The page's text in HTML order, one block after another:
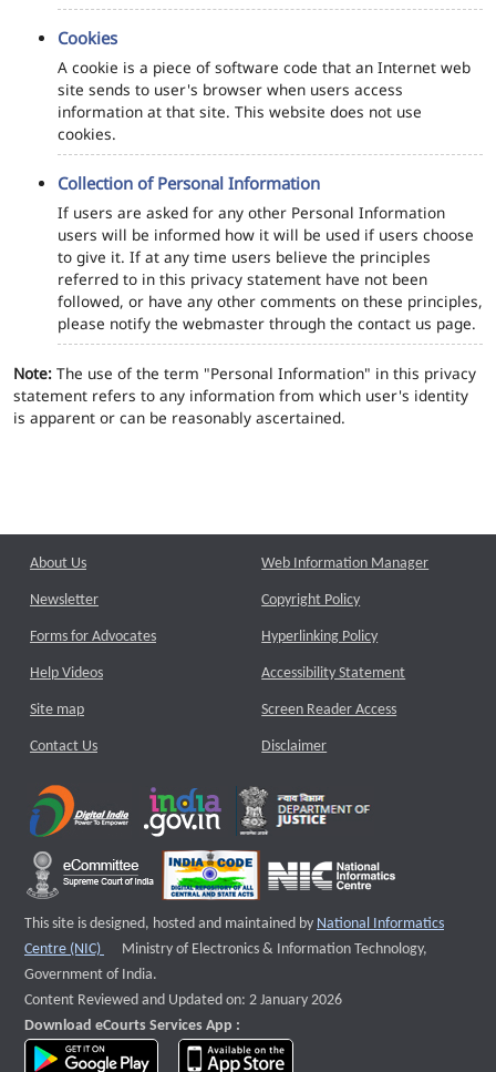
Cookies
A cookie is a piece of software code that an Internet web
site sends to user's browser when users access
information at that site. This website does not use
cookies.
Collection of Personal Information
If users are asked for any other Personal Information
users will be informed how it will be used if users choose
to give it. If at any time users believe the principles
referred to in this privacy statement have not been
followed, or have any other comments on these principles,
please notify the webmaster through the contact us page.
Note: The use of the term "Personal Information" in this privacy
statement refers to any information from which user's identity
is apparent or can be reasonably ascertained.
About Us
Newsletter
Forms for Advocates
Help Videos
Site map
Contact Us
Web Information Manager
Copyright Policy
Hyperlinking Policy
Accessibility Statement
Screen Reader Access
Disclaimer
This site is designed, hosted and maintained by National Informatics
Centre (NIC)
External website that opens a new window
Ministry of Electronics & Information Technology,
Government of India.
Content Reviewed and Updated on: 2 January 2026
Download eCourts Services App :
download app on Google Play